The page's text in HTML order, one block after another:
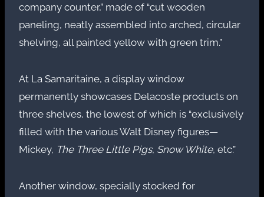
company counter,” made of “cut wooden
paneling, neatly assembled into arched, circular
shelving, all painted yellow with green trim.”
At La Samaritaine, a display window
permanently showcases Delacoste products on
three shelves, the lowest of which is “exclusively
filled with the various Walt Disney figures—
Mickey, The Three Little Pigs, Snow White, etc.”
Another window, specially stocked for